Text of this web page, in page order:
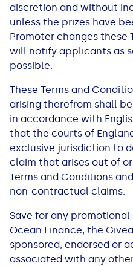
discretion and without
unless the prizes have
Promoter changes these
will notify applicants as
possible.
These Terms and
arising therefrom shall
in accordance with
that the courts of
exclusive jurisdiction to
claim that arises out of
Terms and Conditions
non-contractual claims.
Save for any
Ocean Finance, t​​he
sponsored, endorsed or
associated with any